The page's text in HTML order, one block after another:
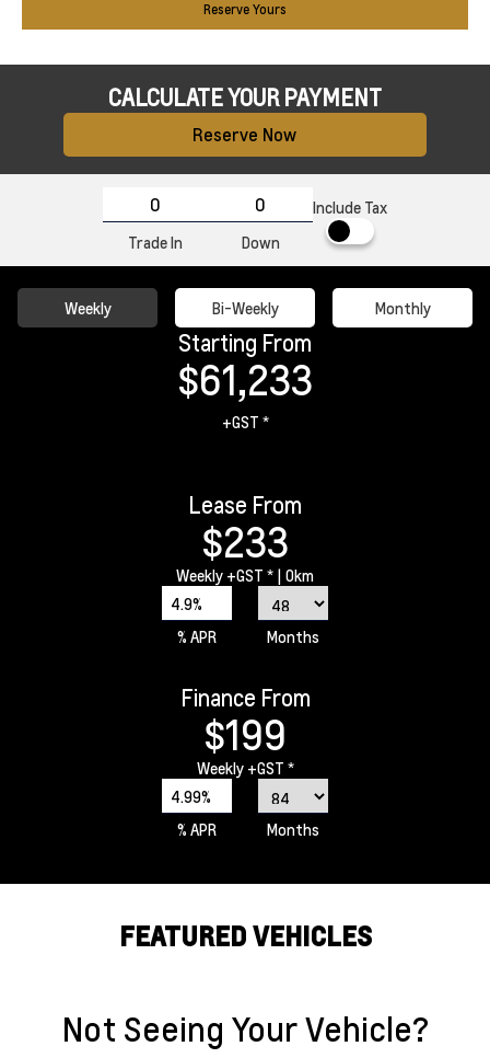
Reserve Yours
CALCULATE YOUR PAYMENT
Reserve Now
Trade In Down
Include Tax
Weekly Bi-Weekly Monthly
Starting From
$61,233
+GST *
Lease From
$233
Weekly +GST * | 0km
4.9%
% APR
Months
Finance From
$199
Weekly +GST *
4.99%
% APR
Months
FEATURED VEHICLES
Not Seeing Your Vehicle?